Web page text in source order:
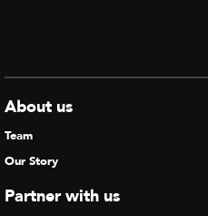
About us
Team
Our Story
Partner with us